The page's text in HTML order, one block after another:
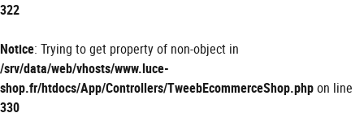
322
Notice: Trying to get property of non-object in
/srv/data/web/vhosts/www.luce-
shop.fr/htdocs/App/Controllers/TweebEcommerceShop.phpon line
330